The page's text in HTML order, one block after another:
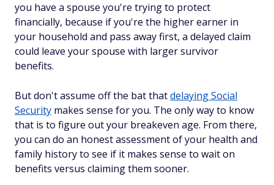
you have a spouse you're trying to protect
financially, because if you're the higher earner in
your household and pass away first, a delayed claim
could leave your spouse with larger survivor
benefits.
But don't assume off the bat thatdelaying Social
Security makes sense for you. The only way to know
that is to figure out your breakeven age. From there,
you can do an honest assessment of your health and
family history to see if it makes sense to wait on
benefits versus claiming them sooner.